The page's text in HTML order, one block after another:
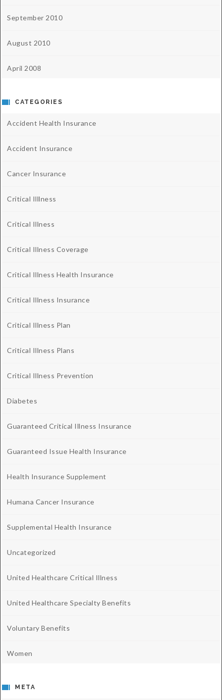
September 2010
August 2010
April 2008
CATEGORIES
Accident Health Insurance
Accident Insurance
Cancer Insurance
Critical Illlness
Critical Illness
Critical Illness Coverage
Critical Illness Health Insurance
Critical Illness Insurance
Critical Illness Plan
Critical Illness Plans
Critical Illness Prevention
Diabetes
Guaranteed Critical Illness Insurance
Guaranteed Issue Health Insurance
Health Insurance Supplement
Humana Cancer Insurance
Supplemental Health Insurance
Uncategorized
United Healthcare Critical Illness
United Healthcare Specialty Benefits
Voluntary Benefits
Women
META